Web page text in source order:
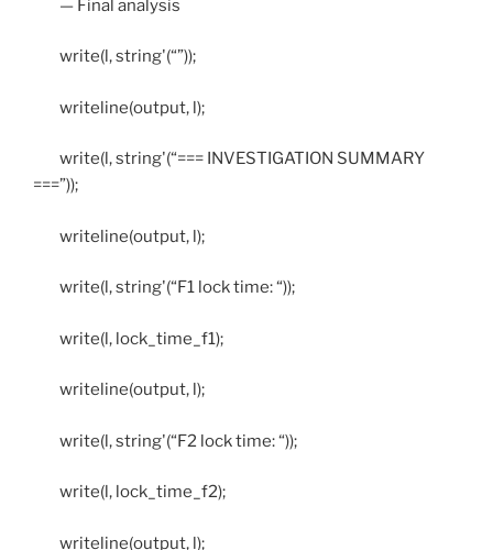
— Final analysis
write(l, string'(“”));
writeline(output, l);
write(l, string'(“=== INVESTIGATION SUMMARY
===”));
writeline(output, l);
write(l, string'(“F1 lock time: “));
write(l, lock_time_f1);
writeline(output, l);
write(l, string'(“F2 lock time: “));
write(l, lock_time_f2);
writeline(output, l);